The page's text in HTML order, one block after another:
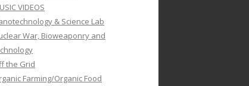
VIDEOS
& Science Lab
War, Bioweaponry and
the Grid
Farming/Organic Food